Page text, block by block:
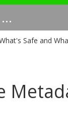
Smart Asset Catalog NA
Safe and